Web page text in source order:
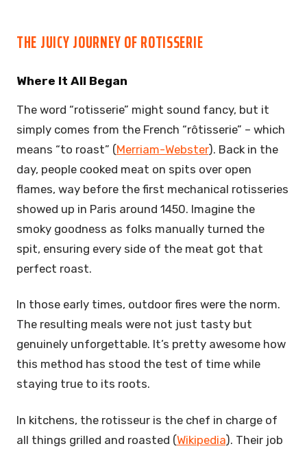
THE JUICY JOURNEY OF ROTISSERIE
Where It All Began
The word “rotisserie” might sound fancy, but it
simply comes from the French “rôtisserie” – which
means “to roast” (Merriam-Webster). Back in the
day, people cooked meat on spits over open
flames, way before the first mechanical rotisseries
showed up in Paris around 1450. Imagine the
smoky goodness as folks manually turned the
spit, ensuring every side of the meat got that
perfect roast.
In those early times, outdoor fires were the norm.
The resulting meals were not just tasty but
genuinely unforgettable. It’s pretty awesome how
this method has stood the test of time while
staying true to its roots.
In kitchens, the rotisseur is the chef in charge of
all things grilled and roasted (Wikipedia). Their job